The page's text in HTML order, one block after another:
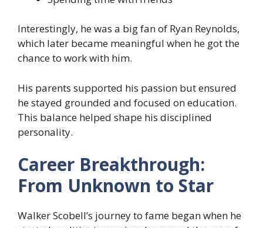
Interestingly, he was a big fan of Ryan Reynolds,
which later became meaningful when he got the
chance to work with him.
His parents supported his passion but ensured
he stayed grounded and focused on education.
This balance helped shape his disciplined
personality.
Career Breakthrough:
From Unknown to Star
Walker Scobell’s journey to fame began when he